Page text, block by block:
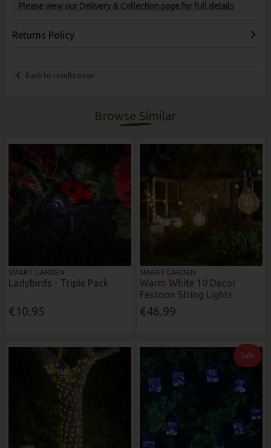
Please view our Delivery & Collection page for full details
Returns Policy
Back to results page
Browse Similar
SMART GARDEN
Ladybirds - Triple Pack
€10.95
SMART GARDEN
Warm White 10 Decor
Festoon String Lights
€46.99
Sale